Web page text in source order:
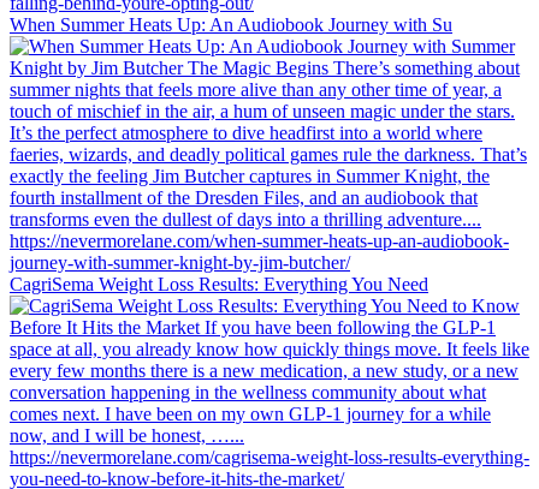
When Summer Heats Up: An Audiobook Journey with Su
CagriSema Weight Loss Results: Everything You Need